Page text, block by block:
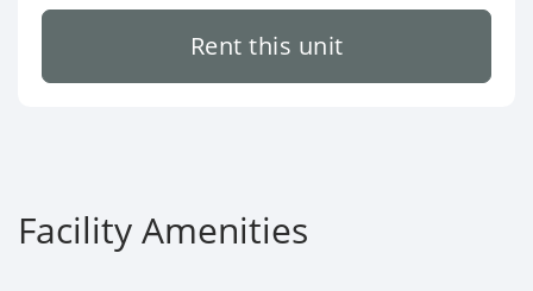
Rent this unit
Facility Amenities